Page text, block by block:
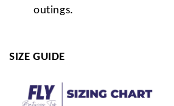
outings.
SIZE GUIDE